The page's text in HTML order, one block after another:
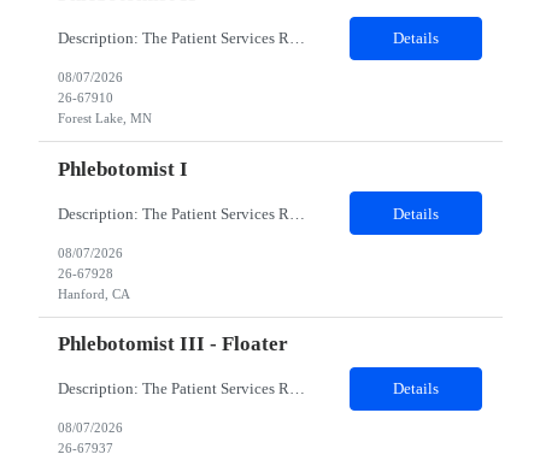
Description: The Patient Services Representative II (PSR II) represents the face of our company to patients who come in, both as part of their health routine or for insights into life-defining health decisions. The PSR II draws quality blood samples from patients and prepares those specimens for lab testing while following established practices and procedures. The PSR II has direct contact with pa... Details
08/07/2026
26-67910
Forest Lake, MN
Phlebotomist I
Details
08/07/2026
26-67928
Hanford, CA
Phlebotomist III - Floater
Description: The Patient Services Representative III-Floater (PSR III) represents the face of our company to patients who come in, both as part of their health routine or for insights into life-defining health decisions. The PSR III draws quality blood samples from patients and prepares those specimens for lab testing while following established practices and procedures. The PSR III has direct con... Details
08/07/2026
26-67937